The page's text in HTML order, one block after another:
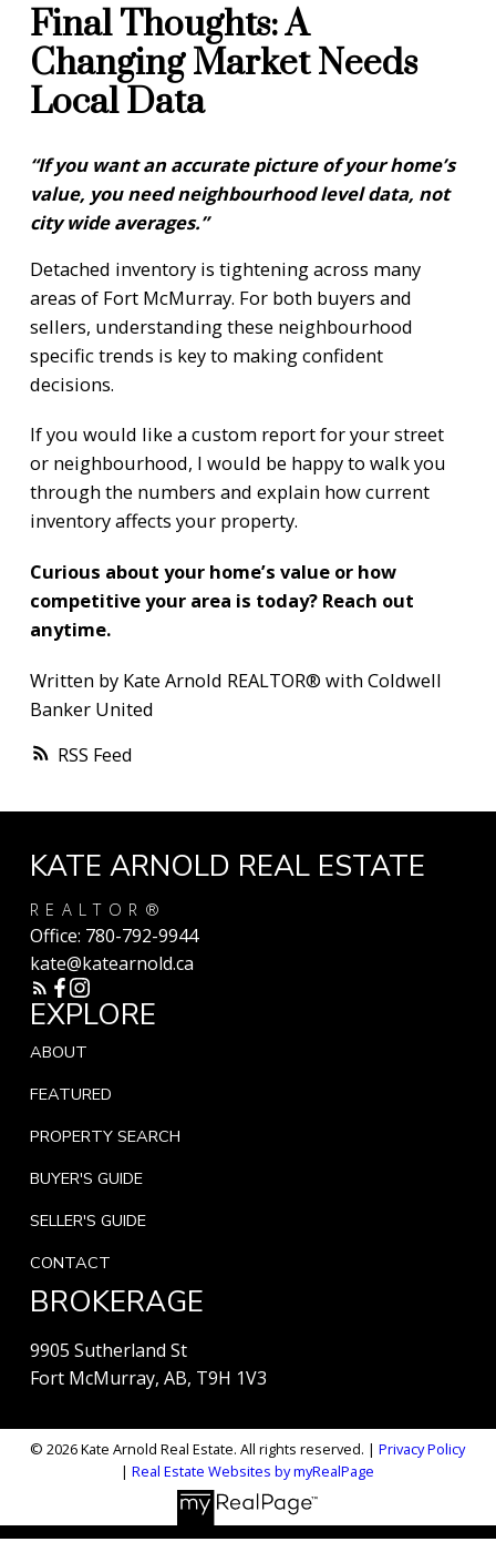
RSS
Final Thoughts: A
Changing Market Needs
Local Data
“If you want an accurate picture of your home’s
value, you need neighbourhood level data, not
city wide averages.”
Detached inventory is tightening across many
areas of Fort McMurray. For both buyers and
sellers, understanding these neighbourhood
specific trends is key to making confident
decisions.
If you would like a custom report for your street
or neighbourhood, I would be happy to walk you
through the numbers and explain how current
inventory affects your property.
Curious about your home’s value or how
competitive your area is today? Reach out
anytime.
Written by Kate Arnold REALTOR® with Coldwell
Banker United
KATE ARNOLD REAL ESTATE
REALTOR®
Office: 780-792-9944
kate@katearnold.ca
EXPLORE
ABOUT
FEATURED
PROPERTY SEARCH
BUYER'S GUIDE
SELLER'S GUIDE
CONTACT
BROKERAGE
9905 Sutherland St
Fort McMurray, AB, T9H 1V3
© 2026 Kate Arnold Real Estate. All rights reserved. |Privacy Policy
|Real Estate Websites by myRealPage